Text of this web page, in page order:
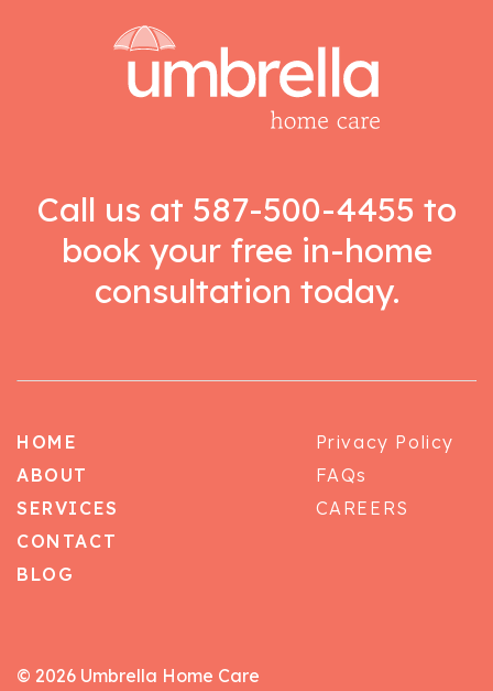
Call us at 587-500-4455 to
book your free in-home
consultation today.
HOME
ABOUT
SERVICES
CONTACT
BLOG
Privacy Policy
FAQs
CAREERS
© 2026 Umbrella Home Care